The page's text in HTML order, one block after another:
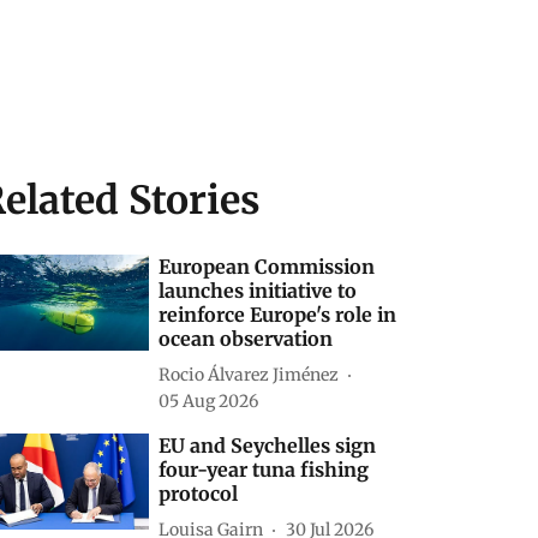
Stories
European Commission
launches initiative to
reinforce Europe's role in
ocean observation
Rocio Álvarez Jiménez
05 Aug 2026
EU and Seychelles sign
four-year tuna fishing
protocol
Louisa Gairn 30 Jul 2026